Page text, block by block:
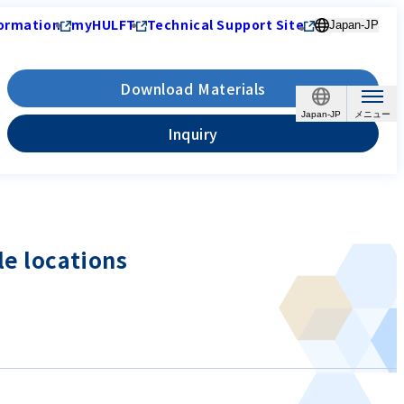
Japan-JP
myHULFT Technical Support Site Japan-JP
Download Materials
Inquiry
locations